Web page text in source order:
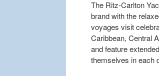
The Ritz-Carlton
brand with the
voyages visit
Caribbean, Central
and feature
themselves in each